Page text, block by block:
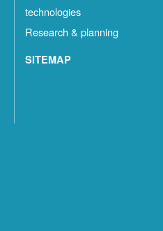
technologies
Research & planning
SITEMAP